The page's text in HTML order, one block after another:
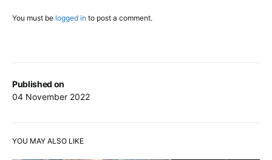
Published on
04 November 2022
You must be logged in to post a comment.
YOU MAY ALSO LIKE